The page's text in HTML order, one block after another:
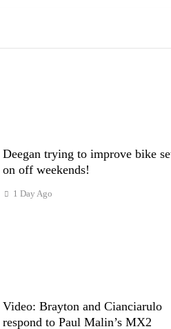
Deegan trying to improve bike
on off weekends!
1 Day Ago
Video: Brayton and Cianciarulo
respond to Paul Malin’s MX2